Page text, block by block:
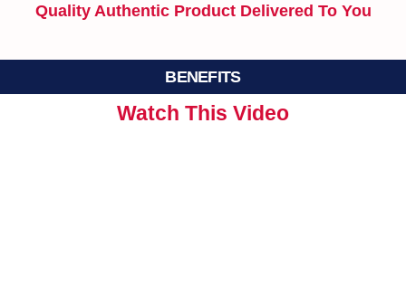
Quality Authentic Product Delivered To You
BENEFITS
Watch This Video